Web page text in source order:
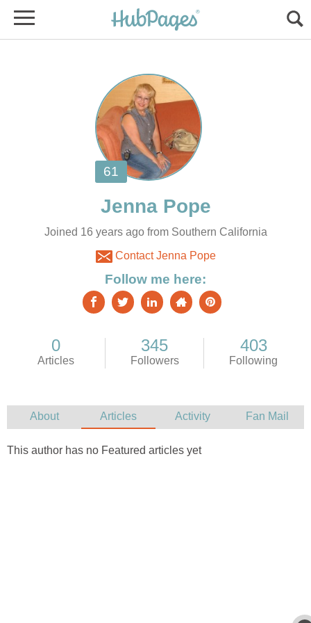
Joined 16 years ago from Southern California
Contact Jenna Pope